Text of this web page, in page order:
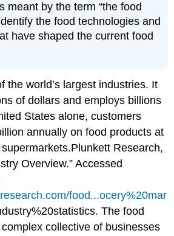
meant by the term “the food
the food technologies and
have shaped the current food
the world’s largest industries. It
of dollars and employs billions
States alone, customers
annually on food products at
Plunkett Research,
Overview.” Accessed
food...ocery%20mar
The food
collective of businesses